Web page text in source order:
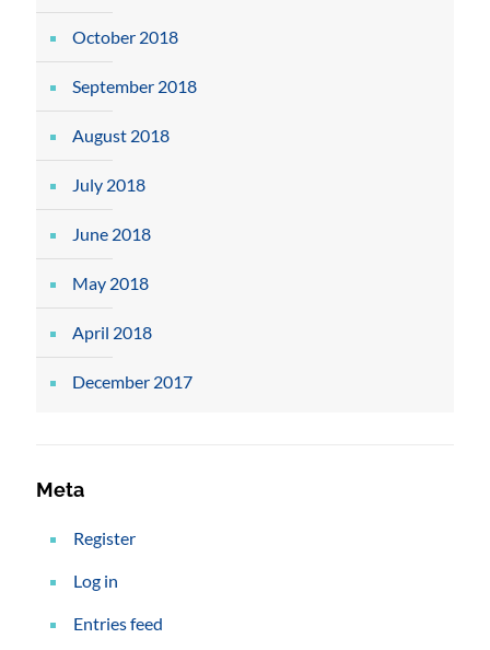
October 2018
September 2018
August 2018
July 2018
June 2018
May 2018
April 2018
December 2017
Meta
Register
Log in
Entries feed